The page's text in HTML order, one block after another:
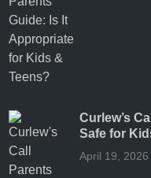
Curlew’s
Safe for
April 19, 2026